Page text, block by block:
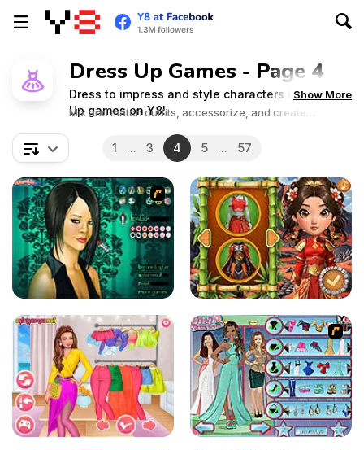
Dress Up Games - Page 4
Dress to impress and style characters in Dress
Up games on Y8!
Mix and match outfits, accessorize, and create
fashion and showcase your unique sense of style!
Show More
1 ... 3 4 5 ... 57